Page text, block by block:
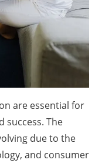
are essential for
success. The
due to the
and consumer